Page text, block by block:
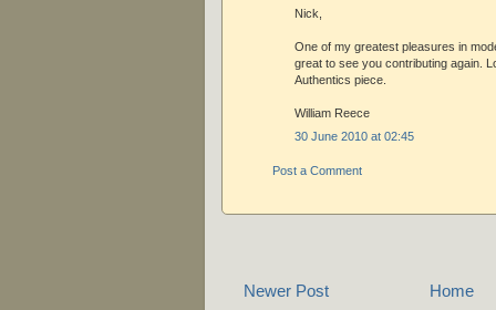
Nick,
One of my greatest pleasures in
great to see you contributing again.
Authentics piece.
William Reece
30 June 2010 at 02:45
Post a Comment
Newer Post Home